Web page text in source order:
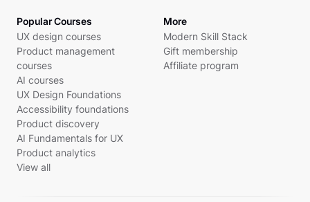
Popular Courses
UX design courses
Product management
courses
AI courses
UX Design Foundations
Accessibility foundations
Product discovery
AI Fundamentals for UX
Product analytics
View all
More
Modern Skill Stack
Gift membership
Affiliate program